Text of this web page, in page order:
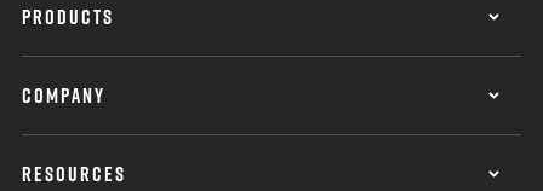
PRODUCTS
COMPANY
RESOURCES